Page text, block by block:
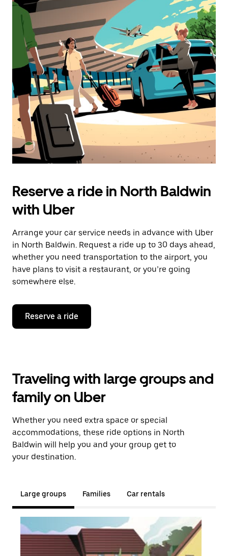
Reserve a ride in North Baldwin
with Uber
Arrange your car service needs in advance with Uber
in North Baldwin. Request a ride up to 30 days ahead,
whether you need transportation to the airport, you
have plans to visit a restaurant, or you’re going
somewhere else.
Reserve a ride
Traveling with large groups and
family on Uber
Whether you need extra space or special
accommodations, these ride options in North
Baldwin will help you and your group get to
your destination.
Large groups Families Car rentals